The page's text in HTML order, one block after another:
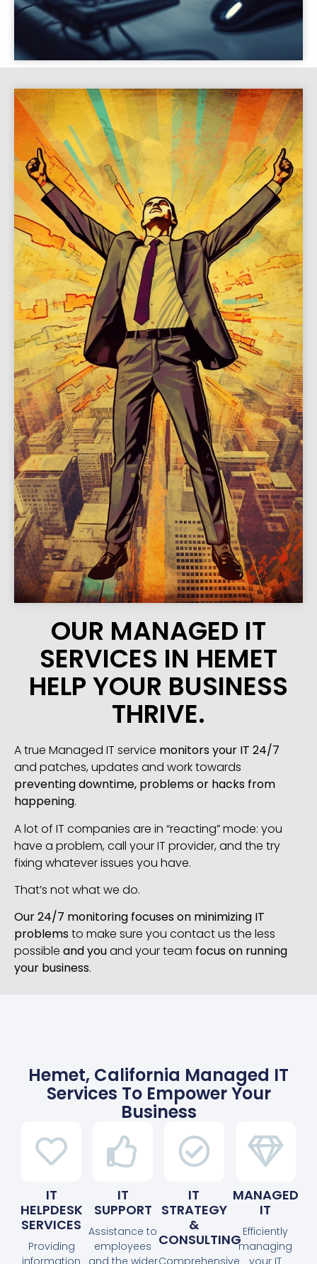
OUR MANAGED IT
SERVICES IN HEMET
HELP YOUR BUSINESS
THRIVE.
A true Managed IT service monitors your IT 24/7
and patches, updates and work towards
preventing downtime, problems or hacks from
happening.
A lot of IT companies are in “reacting” mode: you
have a problem, call your IT provider, and the try
fixing whatever issues you have.
That’s not what we do.
Our 24/7 monitoring focuses on minimizing IT
problemsto make sure you contact us the less
possible and youand your team focus on running
your business.
Hemet, California Managed IT
Services To Empower Your
Business
IT
HELPDESK
SERVICES
Providing
information
IT
SUPPORT
Assistance to
employees
and the wider
IT
STRATEGY
&
CONSULTING
Comprehensive
MANAGED
IT
Efficiently
managing
your IT